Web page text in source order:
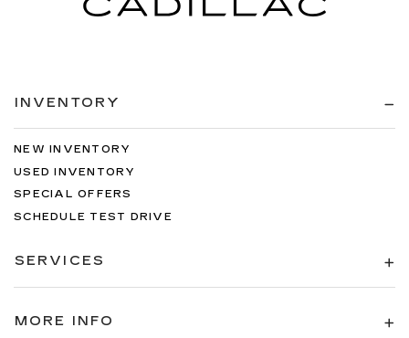
INVENTORY
NEW INVENTORY
USED INVENTORY
SPECIAL OFFERS
SCHEDULE TEST DRIVE
SERVICES
MORE INFO